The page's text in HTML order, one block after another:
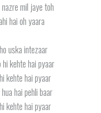
mil jaye toh
hai oh yaara
uska intezaar
kehte hai pyaar
kehte hai pyaar
hai pehli baar
kehte hai pyaar